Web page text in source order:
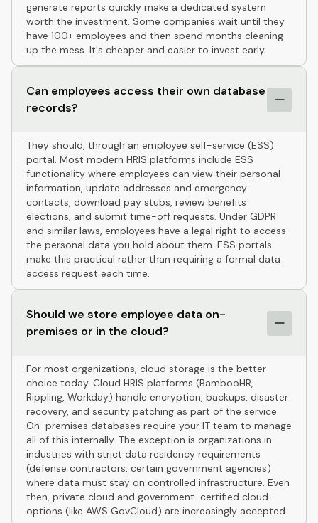
generate reports quickly make a dedicated system
worth the investment. Some companies wait until they
have 100+ employees and then spend months cleaning
up the mess. It's cheaper and easier to invest early.
Can employees access their own database
records?
They should, through an employee self-service (ESS)
portal. Most modern HRIS platforms include ESS
functionality where employees can view their personal
information, update addresses and emergency
contacts, download pay stubs, review benefits
elections, and submit time-off requests. Under GDPR
and similar laws, employees have a legal right to access
the personal data you hold about them. ESS portals
make this practical rather than requiring a formal data
access request each time.
Should we store employee data on-
premises or in the cloud?
For most organizations, cloud storage is the better
choice today. Cloud HRIS platforms (BambooHR,
Rippling, Workday) handle encryption, backups, disaster
recovery, and security patching as part of the service.
On-premises databases require your IT team to manage
all of this internally. The exception is organizations in
industries with strict data residency requirements
(defense contractors, certain government agencies)
where data must stay on controlled infrastructure. Even
then, private cloud and government-certified cloud
options (like AWS GovCloud) are increasingly accepted.